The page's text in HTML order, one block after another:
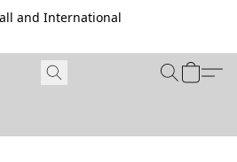
and International